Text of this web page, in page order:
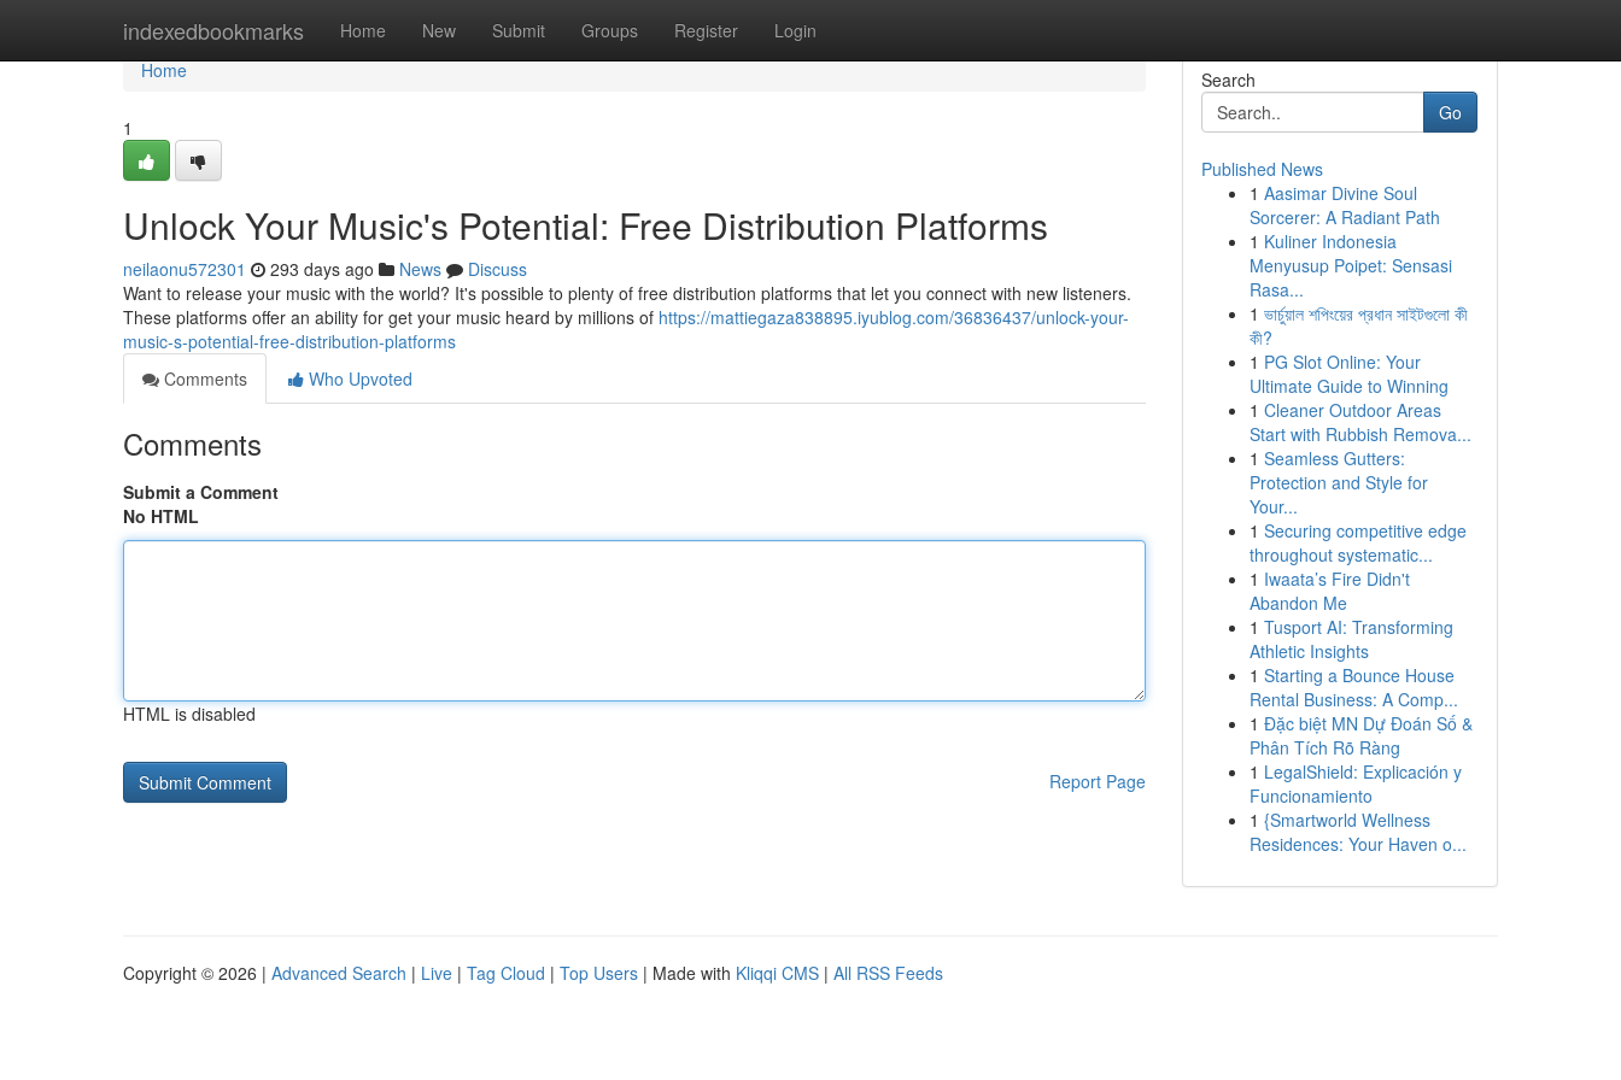
indexedbookmarks Home New Submit Groups Register Login
Home
Home
1
Unlock Your Music's Potential: Free Distribution Platforms
neilaonu572301 293 days ago News
Discuss
Want to release your music with the world? It's possible to plenty of free distribution platforms that let you connect with new listeners.
These platforms offer an ability for get your music heard by millions of https://mattiegaza838895.iyublog.com/36836437/unlock-your-
music-s-potential-free-distribution-platforms
Comments
Who Upvoted
Comments
Submit a Comment
No HTML
HTML is disabled
Report Page
Search
Go
Published News
1 Aasimar Divine Soul
Sorcerer: A Radiant Path
1 Kuliner Indonesia
Menyusup Poipet: Sensasi
Rasa...
1 ভার্চুয়াল শপিংয়ের প্রধান সাইটগুলো কী
কী?
1 PG Slot Online: Your
Ultimate Guide to Winning
1 Cleaner Outdoor Areas
Start with Rubbish Remova...
1 Seamless Gutters:
Protection and Style for
Your...
1 Securing competitive edge
throughout systematic...
1 Iwaata’s Fire Didn't
Abandon Me
1 Tusport AI: Transforming
Athletic Insights
1 Starting a Bounce House
Rental Business: A Comp...
1 Đặc biệt MN Dự Đoán Số &
Phân Tích Rõ Ràng
1 LegalShield: Explicación y
Funcionamiento
1 {Smartworld Wellness
Residences: Your Haven o...
Copyright © 2026 | Advanced Search | Live | Tag Cloud | Top Users | Made with Kliqqi CMS | All RSS Feeds